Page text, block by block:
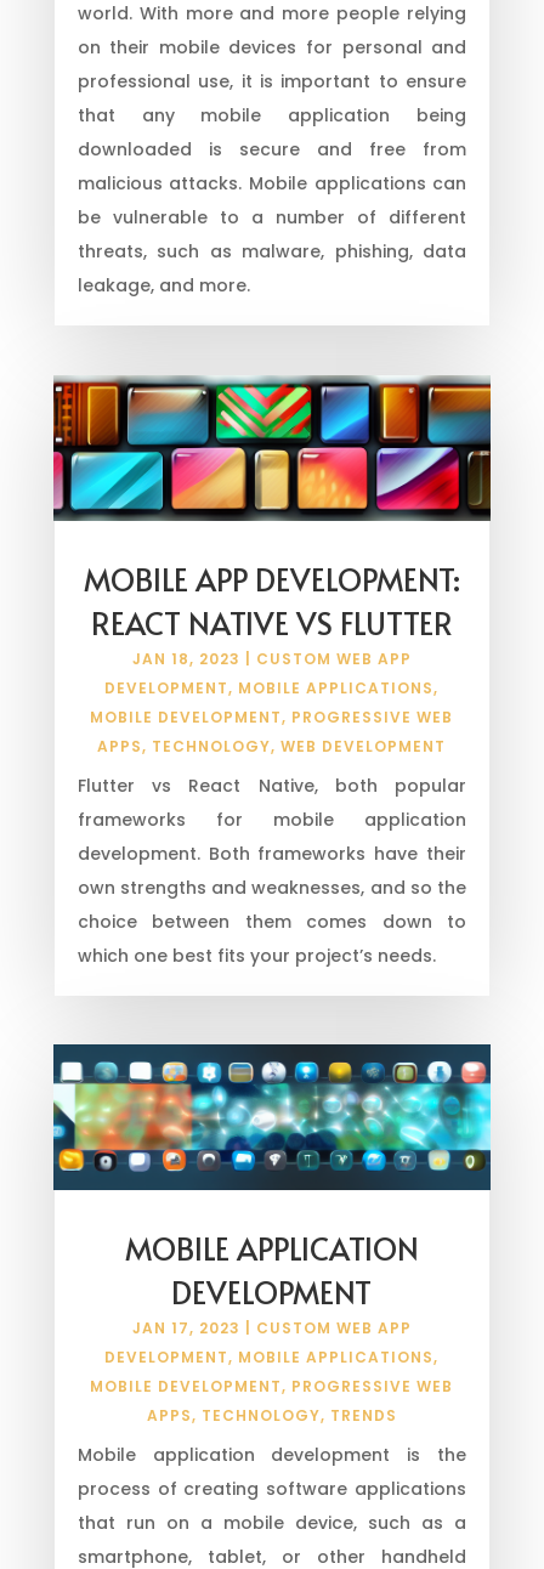
world. With more and more people relying
on their mobile devices for personal and
professional use, it is important to ensure
that any mobile application being
downloaded is secure and free from
malicious attacks. Mobile applications can
be vulnerable to a number of different
threats, such as malware, phishing, data
leakage, and more.
MOBILE APP DEVELOPMENT:
REACT NATIVE VS FLUTTER
JAN 18, 2023
CUSTOM WEB APP
DEVELOPMENT, MOBILE APPLICATIONS,
MOBILE DEVELOPMENT, PROGRESSIVE WEB
APPS, TECHNOLOGY,WEB DEVELOPMENT
Flutter vs React Native, both popular
frameworks for mobile application
development. Both frameworks have their
own strengths and weaknesses, and so the
choice between them comes down to
which one best fits your project’s needs.
MOBILE APPLICATION
DEVELOPMENT
JAN 17, 2023
CUSTOM WEB APP
DEVELOPMENT, MOBILE APPLICATIONS,
MOBILE DEVELOPMENT, PROGRESSIVE WEB
APPS, TECHNOLOGY, TRENDS
Mobile application development is the
process of creating software applications
that run on a mobile device, such as a
smartphone, tablet, or other handheld